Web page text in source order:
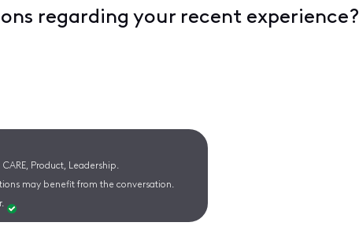
regarding your recent experience?
Product, Leadership.
may benefit from the conversation.